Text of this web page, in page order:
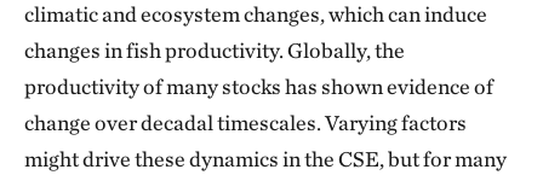
climatic and ecosystem changes, which can induce
changes in fish productivity. Globally, the
productivity of many stocks has shown evidence of
change over decadal timescales. Varying factors
might drive these dynamics in the CSE, but for many